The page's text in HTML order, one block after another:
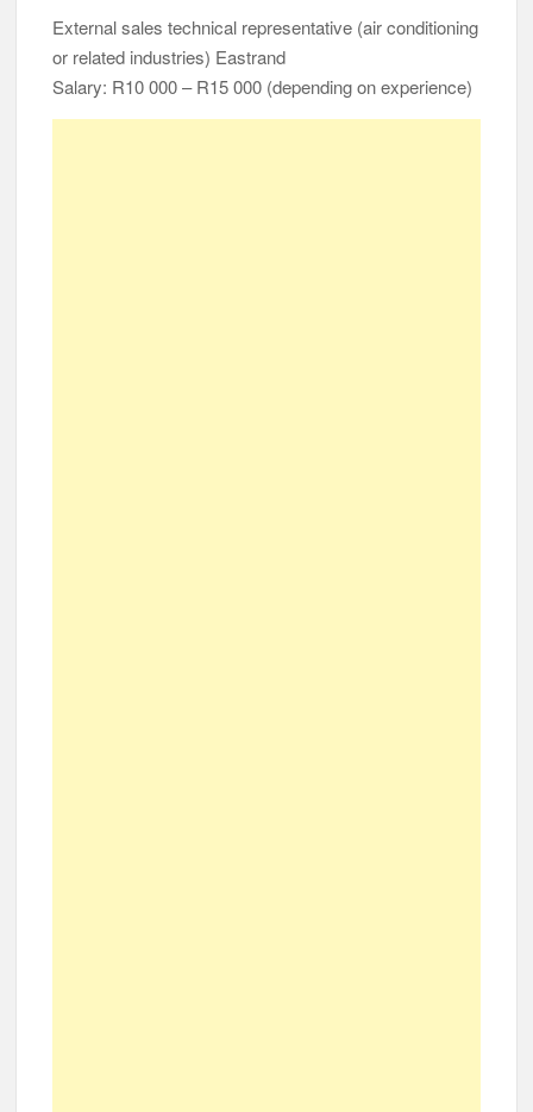
External sales technical representative (air conditioning
or related industries) Eastrand
Salary: R10 000 – R15 000 (depending on experience)